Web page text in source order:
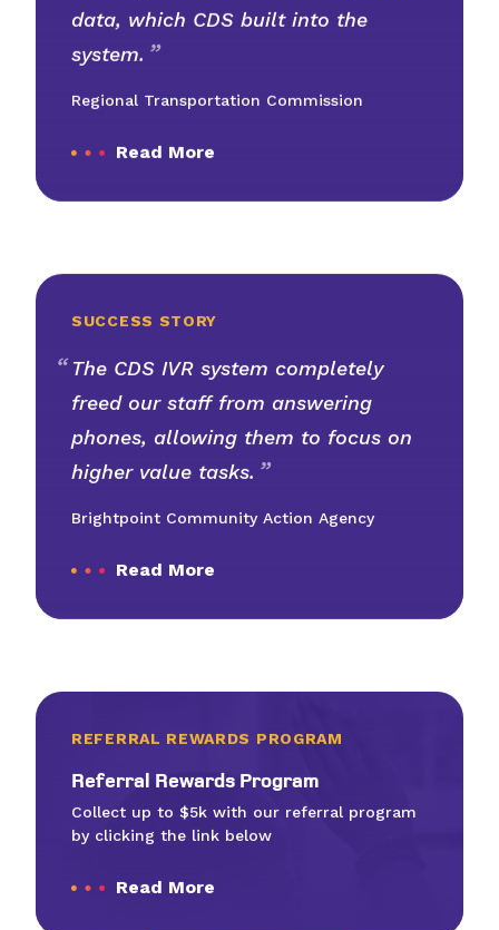
data, which CDS built into the
system.
Regional Transportation Commission
Read More
SUCCESS STORY
The CDS IVR system completely
freed our staff from answering
phones, allowing them to focus on
higher value tasks.
Brightpoint Community Action Agency
Read More
REFERRAL REWARDS PROGRAM
Refer­ral Rewards Program
Collect up to $5k with our referral program
by clicking the link below
Read More